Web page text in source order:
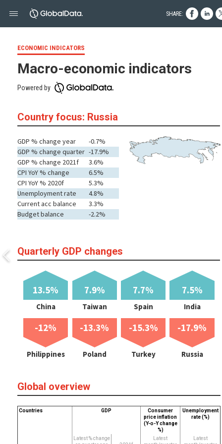
ECONOMIC INDICATORS
Macro-economic indicators
Powered by
Country focus: Russia
GDP % change year
GDP % change quarter
GDP % change 2021f
CPI YoY % change
CPI YoY % 2020f
Unemployment rate
Current acc balance
Budget balance
-0.7%
-17.9%
3.6%
6.5%
5.3%
4.8%
3.3%
-2.2%
Quarterly GDP changes
13.5% 7.9% 7.7% 7.5%
China Taiwan Spain India
-12% -13.3% -15.3% -17.9%
Philippines Poland Turkey Russia
Global overview
Countries GDP
Consumer
price inflation
(Y-o-Y change
%)
Unemployment
rate (%)
Latest % change
Latest
Latest
SHARE: